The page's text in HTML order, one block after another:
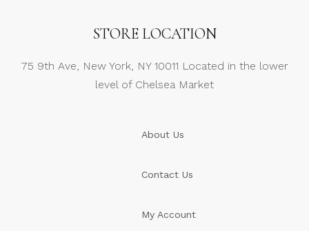
STORE LOCATION
75 9th Ave, New York, NY 10011 Located in the lower
level of Chelsea Market
About Us
Contact Us
My Account